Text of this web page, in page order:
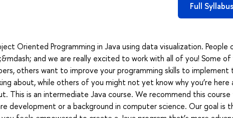
Full Syllabus
Oriented Programming in Java using data visualization.
and we are really excited to work with all of you! Some
others want to improve your programming skills to implement
about, while others of you might not yet know why you’re
This is an intermediate Java course. We recommend this
development or a background in computer science. Our goal is